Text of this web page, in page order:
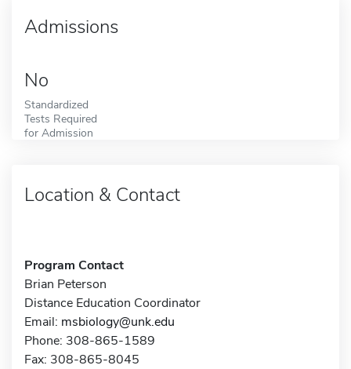
Admissions
No
Standardized
Tests Required
for Admission
Location & Contact
Program Contact
Brian Peterson
Distance Education Coordinator
Email: msbiology@unk.edu
Phone: 308-865-1589
Fax: 308-865-8045